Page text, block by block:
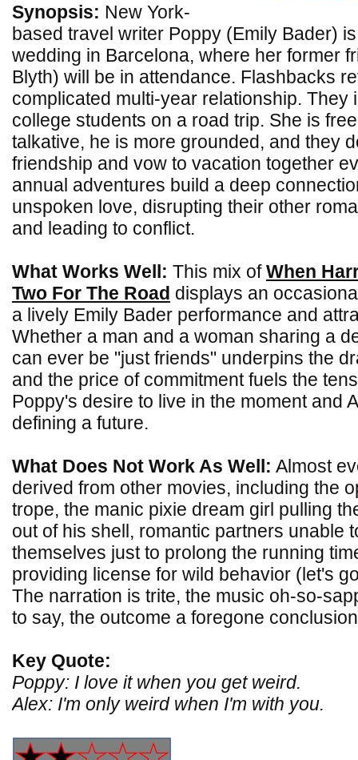
Synopsis: New York-
based travel writer Poppy (Emily Bader)
wedding in Barcelona, where her former
Blyth) will be in attendance. Flashbacks
complicated multi-year relationship. They
college students on a road trip. She is
talkative, he is more grounded, and they
friendship and vow to vacation together
annual adventures build a deep
unspoken love, disrupting their other
and leading to conflict.
What Works Well: This mix ofWhen
Two For The Road displays an
a lively Emily Bader performance and
Whether a man and a woman sharing a
can ever be "just friends" underpins the
and the price of commitment fuels the
Poppy's desire to live in the moment and
defining a future.
What Does Not Work As Well: Almost
derived from other movies, including the
trope, the manic pixie dream girl pulling
out of his shell, romantic partners unable
themselves just to prolong the running
providing license for wild behavior (let's
The narration is trite, the music oh-so-
to say, the outcome a foregone
Key Quote:
Poppy: I love it when you get weird.
Alex: I'm only weird when I'm with you.